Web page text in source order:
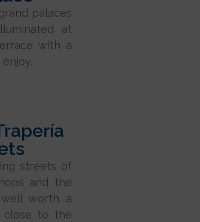
palaces
at
with a
streets of
and the
worth a
close to the